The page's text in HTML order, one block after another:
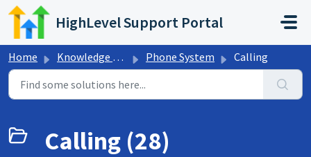
Skip to main content
HighLevel Support Portal
Home Knowledge base Phone System Calling
Calling (28)